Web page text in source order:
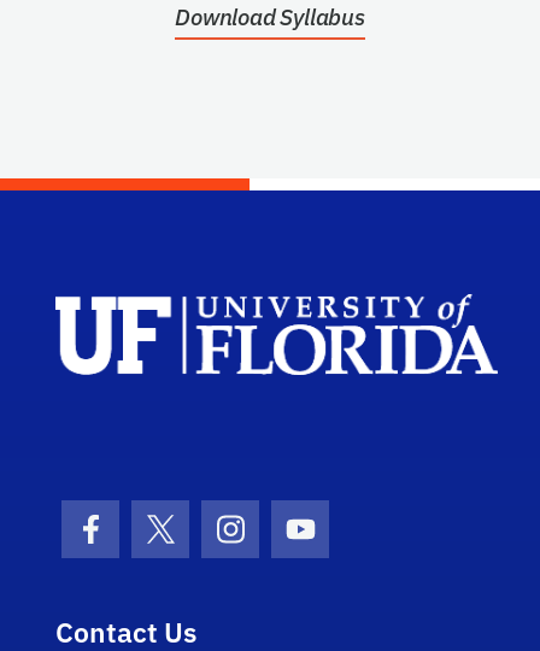
Download Syllabus
Facebook Icon
Twitter IconInstagram Icon
Youtube Icon
Contact Us